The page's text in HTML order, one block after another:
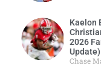
Kaelon
2026
Update)
Chase